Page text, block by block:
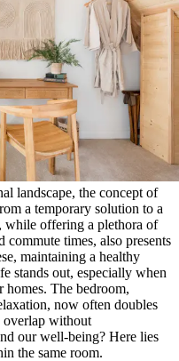
landscape, the concept of
a temporary solution to a
while offering a plethora of
times, also presents
maintaining a healthy
stands out, especially when
homes. The bedroom,
now often doubles
overlap without
our well-being? Here lies
the same room.